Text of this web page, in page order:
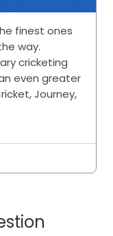
finest ones
way.
cricketing
even greater
Journey,